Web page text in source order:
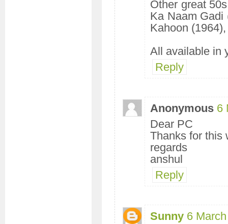
Other great
Ka Naam Gadi
Kahoon
All available in
Reply
Anonymous 6
Dear PC
Thanks for this
regards
anshul
Reply
Sunny 6